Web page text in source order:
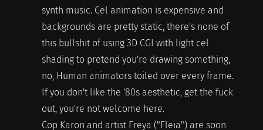
synth music. Cel animation is expensive and
backgrounds are pretty static, there's none of
this bullshit of using 3D CGI with light cel
shading to pretend you're drawing something,
no, Human animators toiled over every frame.
If you don't like the '80s aesthetic, get the fuck
out, you're not welcome here.
Cop Karon and artist Freya ("Fleia") are soon